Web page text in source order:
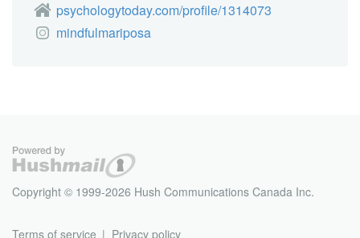
psychologytoday.com/profile/1314073
mindfulmariposa
Copyright © 1999-2026 Hush Communications Canada Inc.
Terms of service Privacy policy